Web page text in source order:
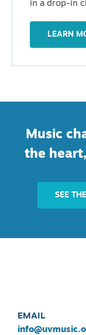
in a drop-in
LEARN
Music
the
SEE
EMAIL